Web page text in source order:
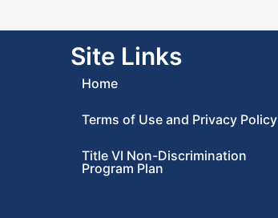
Site Links
Home
Terms of Use and Privacy Policy
Title VI Non-Discrimination
Program Plan